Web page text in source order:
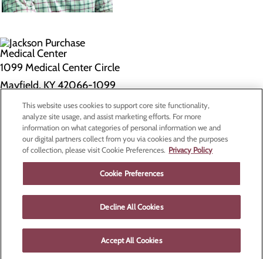
1099 Medical Center Circle
Mayfield, KY 42066-1099
Privacy Policy
Cookie Preferences
Contact Us
Find a Doctor
Patients & Visitors
Classes & Events
Price Transparency
This website uses cookies to support core site functionality,
analyze site usage, and assist marketing efforts. For more
information on what categories of personal information we and
our digital partners collect from you via cookies and the purposes
of collection, please visit Cookie Preferences. Privacy Policy
Cookie Preferences
Decline All Cookies
Accept All Cookies